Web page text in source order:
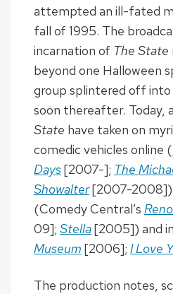
attempted an ill-fated
fall of 1995. The
incarnation of The State
beyond one Halloween
group splintered off
soon thereafter. Today,
State have taken on
comedic vehicles online (
Days[2007-]; The
Showalter[2007-
(Comedy Central’s Reno
09]; Stella[2005]) and
Museum [2006]; I Love
The production notes,